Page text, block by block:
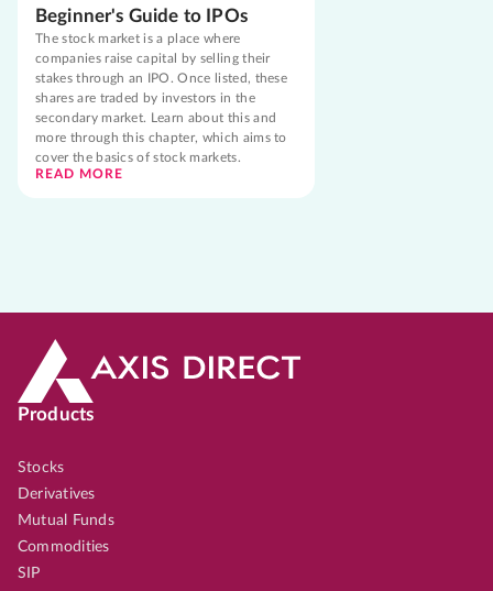
Beginner's Guide to IPOs
The stock market is a place where
companies raise capital by selling their
stakes through an IPO. Once listed, these
shares are traded by investors in the
secondary market. Learn about this and
more through this chapter, which aims to
cover the basics of stock markets.
READ MORE
Products
Stocks
Derivatives
Mutual Funds
Commodities
SIP